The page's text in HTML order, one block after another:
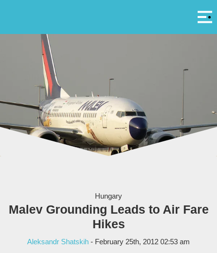
Hungary
Malev Grounding Leads to Air Fare
Hikes
Aleksandr Shatskih - February 25th, 2012 02:53 am